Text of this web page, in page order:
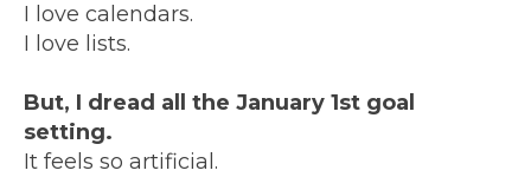
I love calendars.
I love lists.
But, I dread all the January 1st goal
setting.
It feels so artificial.